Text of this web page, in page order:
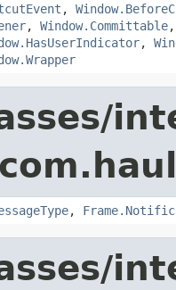
,
, Window.Committable
,
,